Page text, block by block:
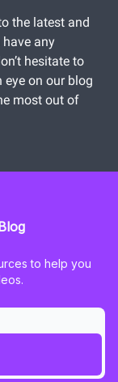
the latest and
any
hesitate to
eye on our blog
most out of
to help you